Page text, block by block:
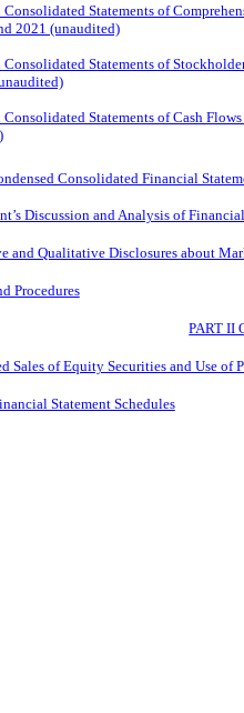
Consolidated Statements of
2021 (unaudited)
Consolidated Statements of
Consolidated Statements of Cash
Consolidated Financial
Discussion and Analysis of
and Qualitative Disclosures about
Procedures
PART II
Sales of Equity Securities and Use of
Statement Schedules